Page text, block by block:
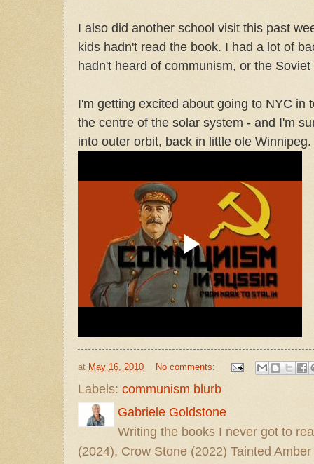
I also did another school visit this past
kids hadn't read the book. I had a lot of
hadn't heard of communism, or the
I'm getting excited about going to NYC in
the centre of the solar system - and I'm
into outer orbit, back in little ole Winnipeg.
at May 16, 2010 No comments:
Labels: communism blurb
Gabriele Goldstone
Writing the books I never got to
(2024), Crow Stone (2022) Tainted